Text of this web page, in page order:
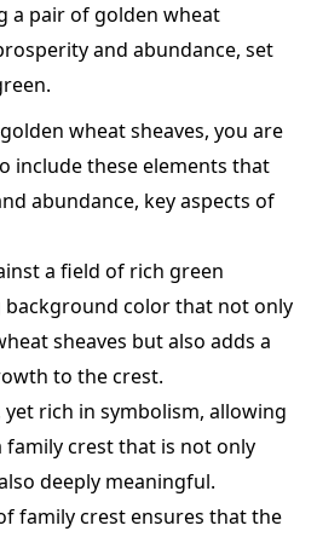
a pair of golden wheat
and abundance, set
wheat sheaves, you are
include these elements that
abundance, key aspects of
a field of rich green
color that not only
sheaves but also adds a
to the crest.
rich in symbolism, allowing
crest that is not only
deeply meaningful.
family crest ensures that the